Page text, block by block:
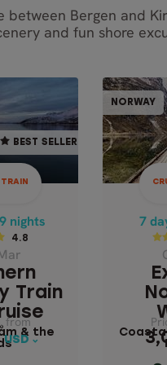
between Bergen and
and fun shore
BEST SELLER
nights
4.8
Train
& the
from
USD
SELLER
& TRAIN
nights
LIGHTS
AND
& the
from
NORWAY
7
7
4.8
-